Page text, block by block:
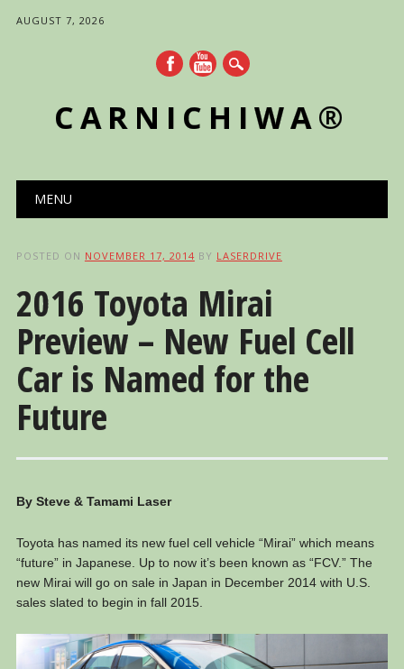
AUGUST 7, 2026
CARNICHIWA®
Main menu
MENU
POSTED ON NOVEMBER 17, 2014 BY LASERDRIVE
2016 Toyota Mirai
Preview – New Fuel Cell
Car is Named for the
Future
By Steve & Tamami Laser
Toyota has named its new fuel cell vehicle “Mirai” which means
“future” in Japanese. Up to now it’s been known as “FCV.” The
new Mirai will go on sale in Japan in December 2014 with U.S.
sales slated to begin in fall 2015.